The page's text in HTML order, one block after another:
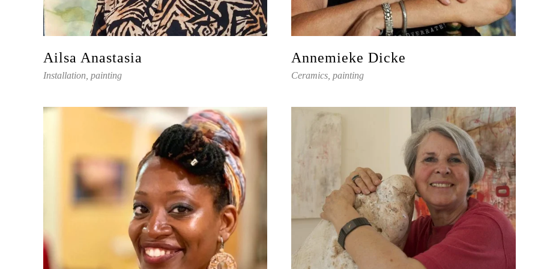
Ailsa Anastasia
Installation, painting
Annemieke Dicke
Ceramics, painting